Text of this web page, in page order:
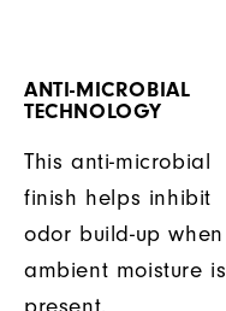
ANTI-MICROBIAL
TECHNOLOGY
This anti-microbial
finish helps inhibit
odor build-up when
ambient moisture is